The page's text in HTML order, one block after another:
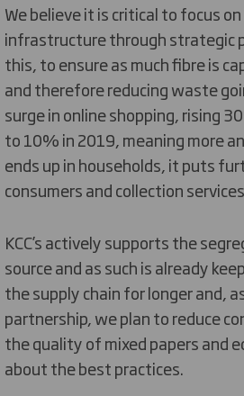
We believe it is critical to focus
infrastructure through strategic
this, to ensure as much fibre is
and therefore reducing waste
surge in online shopping, rising
to 10% in 2019, meaning more
ends up in households, it puts
consumers and collection
KCC’s actively supports the
source and as such is already
the supply chain for longer and,
partnership, we plan to reduce
the quality of mixed papers and
about the best practices.